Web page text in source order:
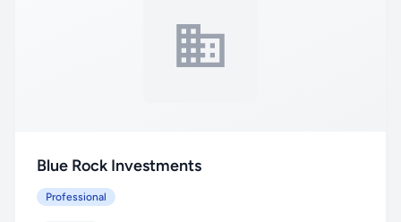
Blue Rock Investments
Professional